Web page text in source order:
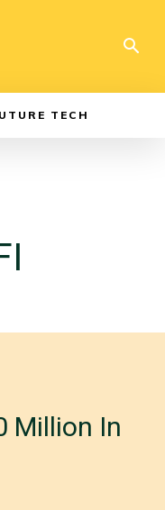
TECH
Million In